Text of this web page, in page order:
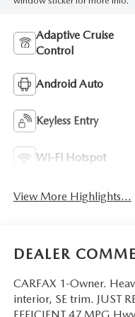
Adaptive Cruise
Control
Android Auto
Keyless Entry
Wi-Fi Hotspot
View More Highlights...
DEALER
CARFAX 1-Owner.
interior, SE trim. JUST